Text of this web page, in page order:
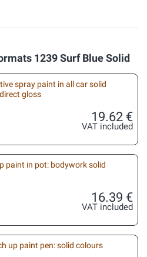
1239 Surf Blue Solid
spray paint in all car solid
gloss
19.62 €
VAT included
paint in pot: bodywork solid
16.39 €
VAT included
up paint pen: solid colours